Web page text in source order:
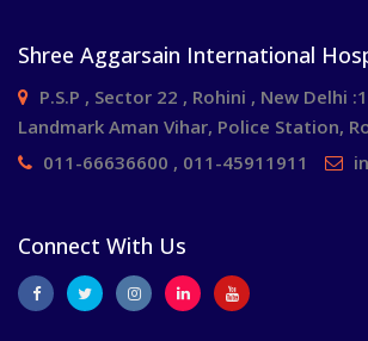
Shree Aggarsain International
P.S.P , Sector 22 , Rohini , New Delhi
Landmark Aman Vihar, Police Station,
011-66636600 , 011-45911911
Connect With Us